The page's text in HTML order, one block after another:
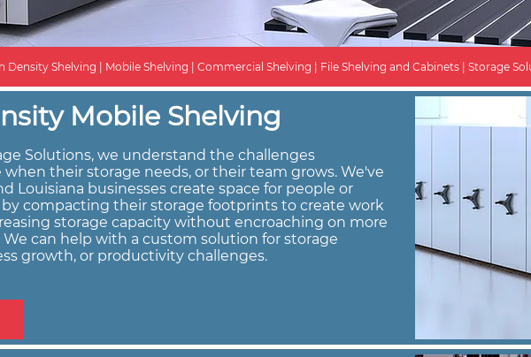
Density Shelving | Mobile Shelving | Commercial Shelving | File Shelving and Cabinets | Storage
Mobile Shelving
Solutions, we understand the challenges
when their storage needs, or their team grows. We've
Louisiana businesses create space for people or
compacting their storage footprints to create work
storage capacity without encroaching on more
We can help with a custom solution for storage
growth, or productivity challenges.